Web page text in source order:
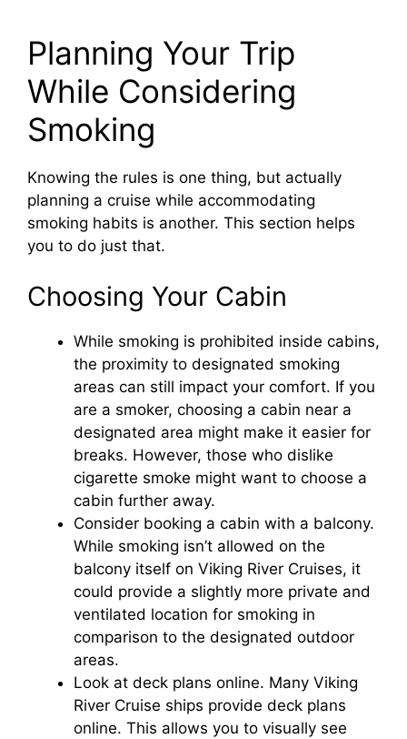
Planning Your Trip
While Considering
Smoking
Knowing the rules is one thing, but actually
planning a cruise while accommodating
smoking habits is another. This section helps
you to do just that.
Choosing Your Cabin
While smoking is prohibited inside cabins,
the proximity to designated smoking
areas can still impact your comfort. If you
are a smoker, choosing a cabin near a
designated area might make it easier for
breaks. However, those who dislike
cigarette smoke might want to choose a
cabin further away.
Consider booking a cabin with a balcony.
While smoking isn’t allowed on the
balcony itself on Viking River Cruises, it
could provide a slightly more private and
ventilated location for smoking in
comparison to the designated outdoor
areas.
Look at deck plans online. Many Viking
River Cruise ships provide deck plans
online. This allows you to visually see